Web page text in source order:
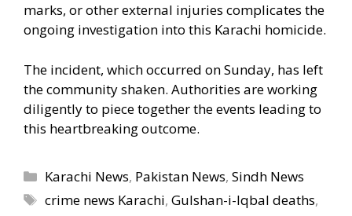
marks, or other external injuries complicates the
ongoing investigation into this Karachi homicide.
The incident, which occurred on Sunday, has left
the community shaken. Authorities are working
diligently to piece together the events leading to
this heartbreaking outcome.
Categories
Karachi News, Pakistan News,Sindh News
Tags
crime news Karachi,Gulshan-i-Iqbal deaths,